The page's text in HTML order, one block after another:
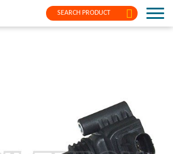
SEARCH PRODUCT